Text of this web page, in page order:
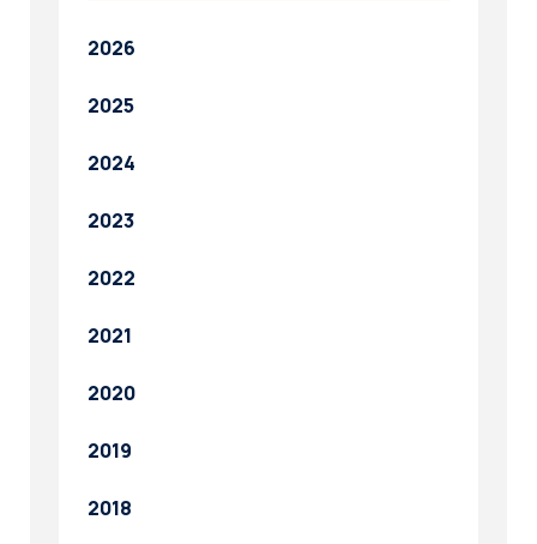
2026
2025
2024
2023
2022
2021
2020
2019
2018